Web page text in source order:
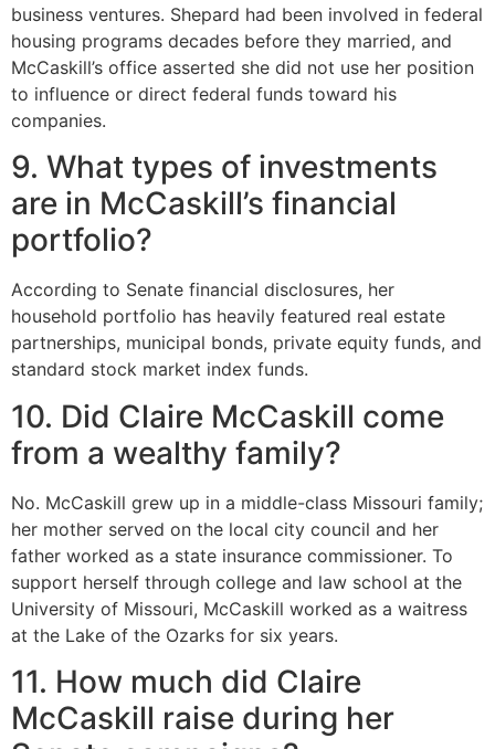
business ventures. Shepard had been involved in federal
housing programs decades before they married, and
McCaskill’s office asserted she did not use her position
to influence or direct federal funds toward his
companies.
9. What types of investments
are in McCaskill’s financial
portfolio?
According to Senate financial disclosures, her
household portfolio has heavily featured real estate
partnerships, municipal bonds, private equity funds, and
standard stock market index funds.
10. Did Claire McCaskill come
from a wealthy family?
No. McCaskill grew up in a middle-class Missouri family;
her mother served on the local city council and her
father worked as a state insurance commissioner. To
support herself through college and law school at the
University of Missouri, McCaskill worked as a waitress
at the Lake of the Ozarks for six years.
11. How much did Claire
McCaskill raise during her